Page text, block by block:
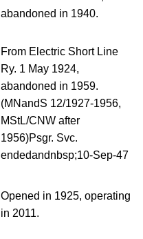
abandoned in 1940.
From Electric Short Line
Ry. 1 May 1924,
abandoned in 1959.
(MNandS 12/1927-1956,
MStL/CNW after
1956)Psgr. Svc.
endedandnbsp;10-Sep-47
Opened in 1925, operating
in 2011.